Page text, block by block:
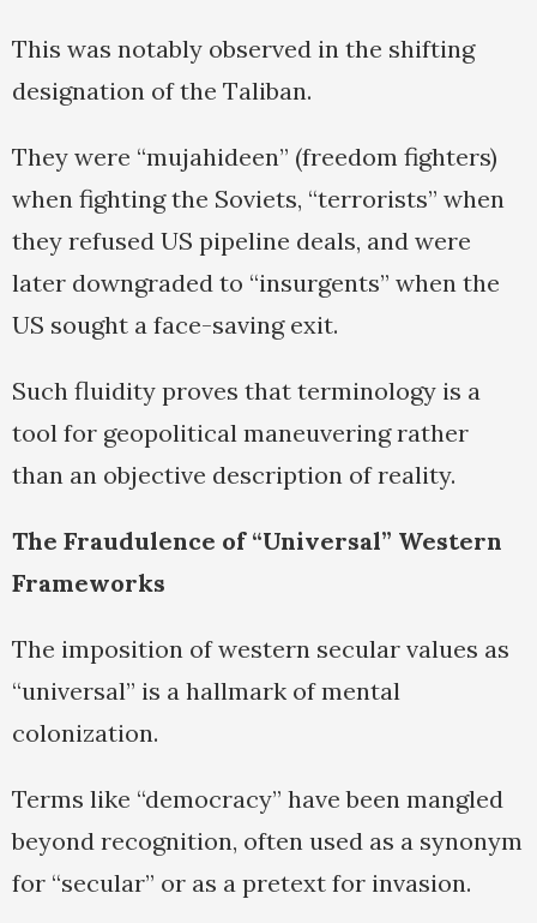
This was notably observed in the shifting
designation of the Taliban.
They were “mujahideen” (freedom fighters)
when fighting the Soviets, “terrorists” when
they refused US pipeline deals, and were
later downgraded to “insurgents” when the
US sought a face-saving exit.
Such fluidity proves that terminology is a
tool for geopolitical maneuvering rather
than an objective description of reality.
The Fraudulence of “Universal” Western
Frameworks
The imposition of western secular values as
“universal” is a hallmark of mental
colonization.
Terms like “democracy” have been mangled
beyond recognition, often used as a synonym
for “secular” or as a pretext for invasion.